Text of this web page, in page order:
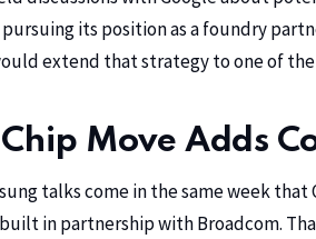
its position as a foundry
extend that strategy to one of
Chip Move Adds
talks come in the same week that
in partnership withBroadcom.